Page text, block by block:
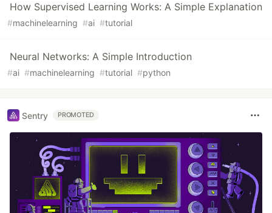
How Supervised Learning Works: A Simple Explanation
#machinelearning #ai #tutorial
Neural Networks: A Simple Introduction
#ai #machinelearning #tutorial #python
Sentry PROMOTED